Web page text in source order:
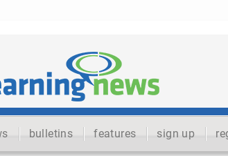
bulletins features sign up